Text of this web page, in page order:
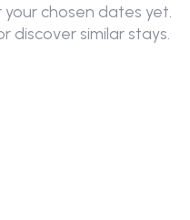
chosen dates yet.
discover similar stays.